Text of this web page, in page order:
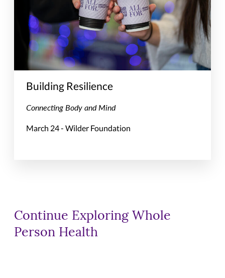
Building Resilience
Connecting Body and Mind
March 24 - Wilder Foundation
Continue Exploring Whole
Person Health